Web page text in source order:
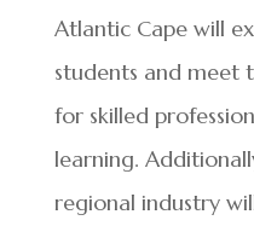
Atlantic Cape will
students and meet
for skilled
learning.
regional industry